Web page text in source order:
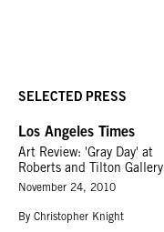
SELECTED PRESS
Los Angeles Times
Art Review: 'Gray Day' at
Roberts and Tilton Gallery
November 24, 2010
By Christopher Knight